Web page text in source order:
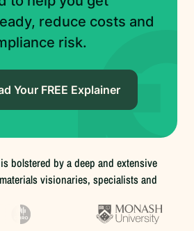
reduce costs and
risk.
Your FREE Explainer
bolstered by a deep and extensive
visionaries, specialists and